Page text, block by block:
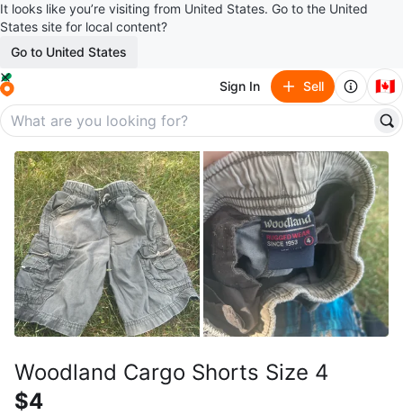
It looks like you’re visiting from United States. Go to the United
States site for local content?
Go to United States
Sign In Sell 🇨🇦
Woodland Cargo Shorts Size 4
$4